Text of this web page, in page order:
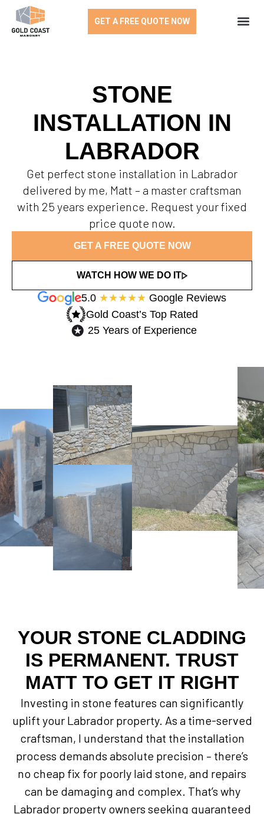
GET A FREE QUOTE NOW
STONE
INSTALLATION IN
LABRADOR
Get perfect stone installation in Labrador
delivered by me, Matt – a master craftsman
with 25 years experience. Request your fixed
price quote now.
GET A FREE QUOTE NOW
WATCH HOW WE DO IT
5.0 ★★★★★ Google Reviews
Gold Coast’s Top Rated​
25 Years of Experience​
YOUR STONE CLADDING
IS PERMANENT. TRUST
MATT TO GET IT RIGHT
Investing in stone features can significantly
uplift your Labrador property. As a time-served
craftsman, I understand that the installation
process demands absolute precision – there’s
no cheap fix for poorly laid stone, and repairs
can be damaging and complex. That’s why
Labrador property owners seeking guaranteed